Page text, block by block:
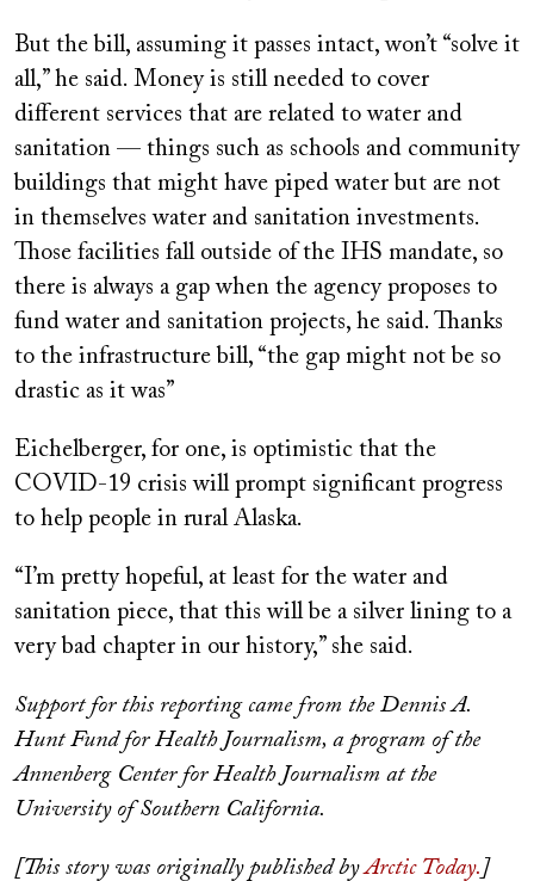
But the bill, assuming it passes intact, won’t “solve it
all,” he said. Money is still needed to cover
different services that are related to water and
sanitation — things such as schools and community
buildings that might have piped water but are not
in themselves water and sanitation investments.
Those facilities fall outside of the IHS mandate, so
there is always a gap when the agency proposes to
fund water and sanitation projects, he said. Thanks
to the infrastructure bill, “the gap might not be so
drastic as it was”
Eichelberger, for one, is optimistic that the
COVID-19 crisis will prompt significant progress
to help people in rural Alaska.
“I’m pretty hopeful, at least for the water and
sanitation piece, that this will be a silver lining to a
very bad chapter in our history,” she said.
Support for this reporting came from the Dennis A.
Hunt Fund for Health Journalism, a program of the
Annenberg Center for Health Journalism at the
University of Southern California.
[This story was originally published byArctic Today. ]